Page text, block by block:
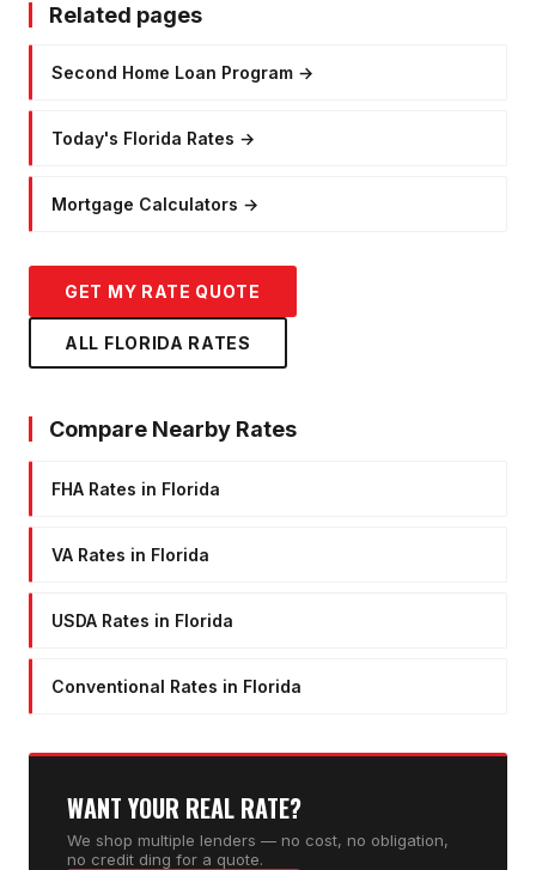
Related pages
Second Home Loan Program →
Today's Florida Rates →
Mortgage Calculators →
GET MY RATE QUOTE
ALL FLORIDA RATES
Compare Nearby Rates
FHA Rates in Florida
VA Rates in Florida
USDA Rates in Florida
Conventional Rates in Florida
WANT YOUR REAL RATE?
We shop multiple lenders — no cost, no obligation,
no credit ding for a quote.